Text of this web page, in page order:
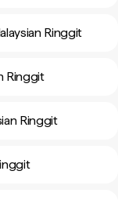
Ringgit
Ringgit
Ringgit